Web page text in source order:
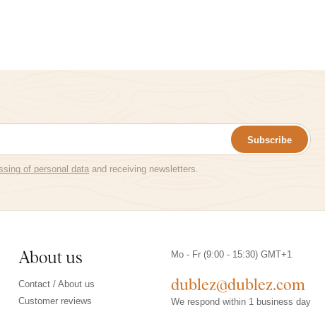
Subscribe
of personal data and receiving newsletters.
About us
Contact / About us
Customer reviews
Mo - Fr (9:00 - 15:30) GMT+1
dublez@dublez.com
We respond within 1 business day